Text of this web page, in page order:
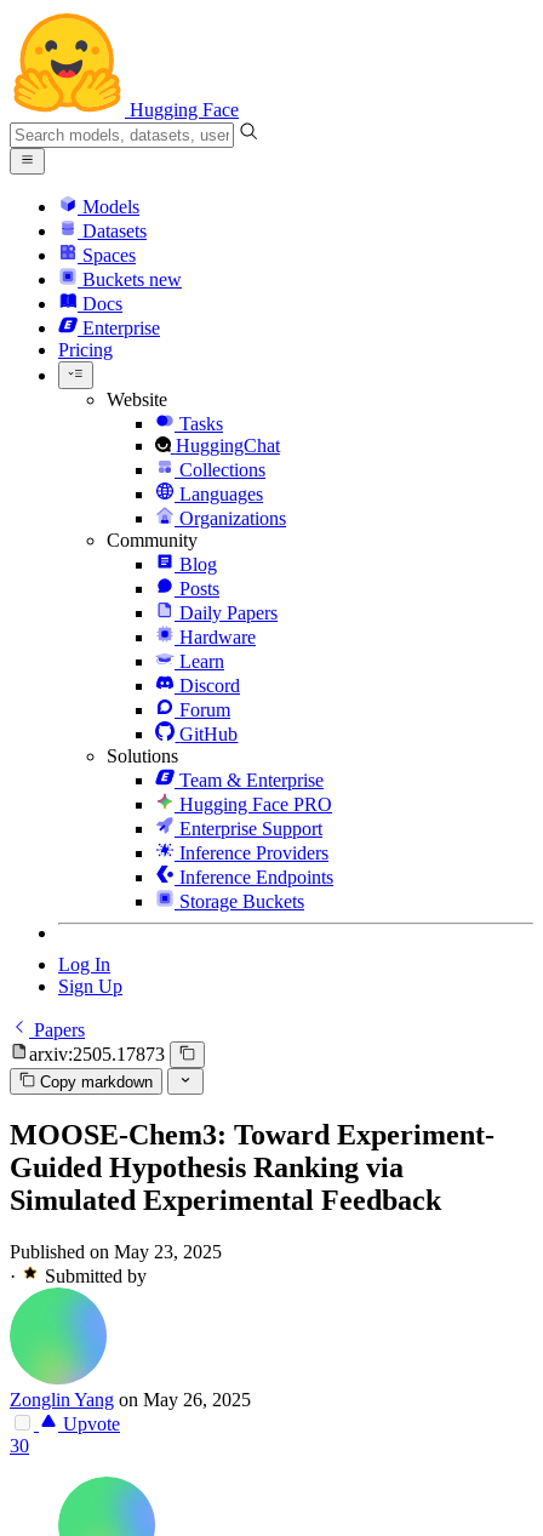
Hugging Face
Models
Datasets
Spaces
Buckets new
Docs
Enterprise
Pricing
Website
Tasks
HuggingChat
Collections
Languages
Organizations
Community
Blog
Posts
Daily Papers
Hardware
Learn
Discord
Forum
GitHub
Solutions
Team & Enterprise
Hugging Face PRO
Enterprise Support
Inference Providers
Inference Endpoints
Storage Buckets
Log In
Sign Up
Papers
arxiv:2505.17873
Copy markdown
MOOSE-Chem3: Toward Experiment-
Guided Hypothesis Ranking via
Simulated Experimental Feedback
Published on May 23, 2025
·
Submitted by
Zonglin Yang on May 26, 2025
Upvote
30